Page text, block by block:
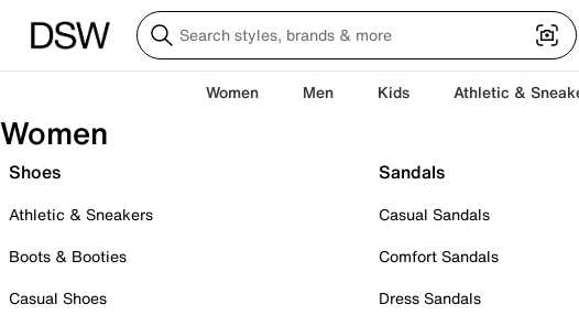
Women Men Kids Athletic &
Women
Shoes
Athletic & Sneakers
Boots & Booties
Casual Shoes
Sandals
Casual Sandals
Comfort Sandals
Dress Sandals